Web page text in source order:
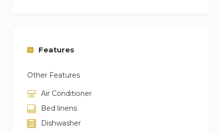
Features
Other Features
Air Conditioner
Bed linens
Dishwasher